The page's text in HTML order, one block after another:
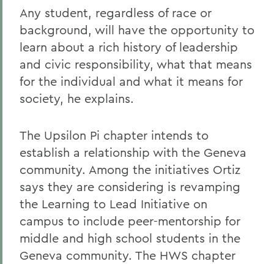
Any student, regardless of race or
background, will have the opportunity to
learn about a rich history of leadership
and civic responsibility, what that means
for the individual and what it means for
society, he explains.
The Upsilon Pi chapter intends to
establish a relationship with the Geneva
community. Among the initiatives Ortiz
says they are considering is revamping
the Learning to Lead Initiative on
campus to include peer-mentorship for
middle and high school students in the
Geneva community. The HWS chapter